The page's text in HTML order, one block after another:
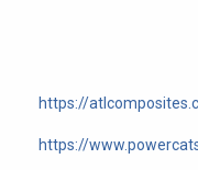
https://
https://